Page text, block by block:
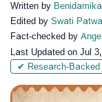
Written by
Edited by Swati Patwal
Fact-checked by
Last Updated on Jul
✔ Research-Backed